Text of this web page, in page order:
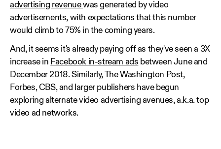
advertising revenuewas generated by video
advertisements, with expectations that this number
would climb to 75% in the coming years.
And, it seems it's already paying off as they've seen a 3X
increase in Facebook in-stream ads between June and
December 2018. Similarly, The Washington Post,
Forbes, CBS, and larger publishers have begun
exploring alternate video advertising avenues, a.k.a. top
video ad networks.